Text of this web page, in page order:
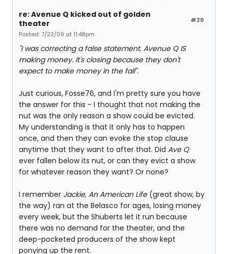
#20
re: Avenue Q kicked out of golden
theater
Posted: 7/22/09 at 11:48pm
"I was correcting a false statement. Avenue Q IS
making money. It's closing because they don't
expect to make money in the fall".
Just curious, Fosse76, and I'm pretty sure you have
the answer for this - I thought that not making the
nut was the only reason a show could be evicted.
My understanding is that it only has to happen
once, and then they can evoke the stop clause
anytime that they want to after that. Did Ave Q
ever fallen below its nut, or can they evict a show
for whatever reason they want? Or none?
I remember Jackie, An American Life(great show, by
the way) ran at the Belasco for ages, losing money
every week, but the Shuberts let it run because
there was no demand for the theater, and the
deep-pocketed producers of the show kept
ponying up the rent.